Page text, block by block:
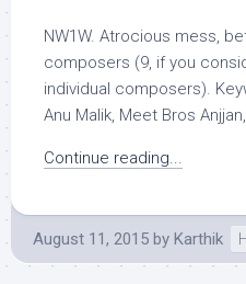
NW1W. Atrocious mess,
composers (9, if you
individual composers).
Anu Malik, Meet Bros
Continue reading...
August 11, 2015 by Karthik